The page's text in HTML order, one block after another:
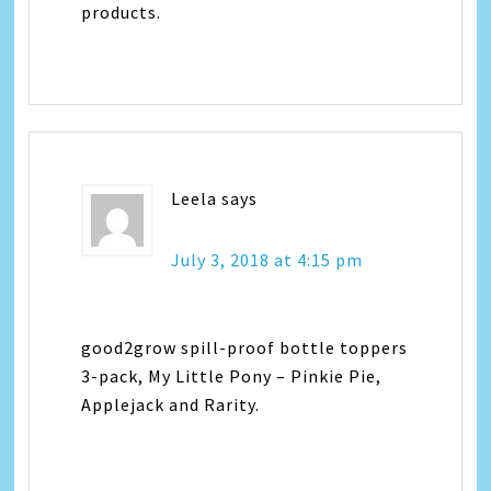
products.
Leela says
July 3, 2018 at 4:15 pm
good2grow spill-proof bottle toppers
3-pack, My Little Pony – Pinkie Pie,
Applejack and Rarity.